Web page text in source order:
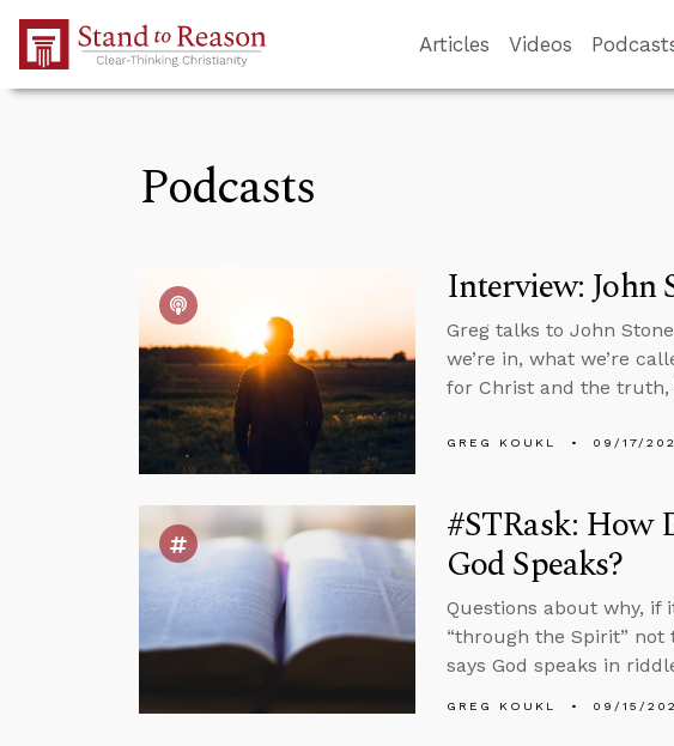
Skip to Main Content
Articles Videos
Podcasts
Interview: John
Greg talks to John
we’re in, what we’re
for Christ and the truth,
GREG KOUKL 09/17/
#STRask: How
God Speaks?
Questions about why, if
“through the Spirit” not
says God speaks in
GREG KOUKL 09/15/